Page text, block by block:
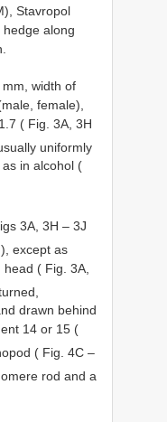
Stavropol
along
width of
female),
( Fig. 3A, 3H
uniformly
in alcohol (
3A, 3H – 3J
except as
( Fig. 3A,
drawn behind
14 or 15 (
( Fig. 4C –
rod and a